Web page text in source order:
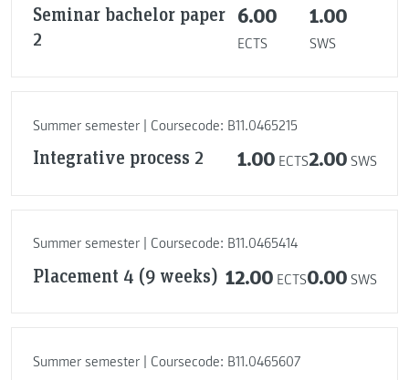
Seminar bachelor paper
2
6.00
ECTS
1.00
SWS
Summer semester | Coursecode: B11.0465215
Integrative process 2 1.00 ECTS2.00 SWS
Summer semester | Coursecode: B11.0465414
Placement 4 (9 weeks) 12.00 ECTS0.00 SWS
Summer semester | Coursecode: B11.0465607